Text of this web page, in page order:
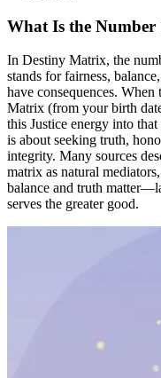
What Is the
In Destiny Matrix, the
stands for fairness,
have consequences.
Matrix (from your birth
this Justice energy into
is about seeking truth,
integrity. Many sources
matrix as natural
balance and truth
serves the greater good.